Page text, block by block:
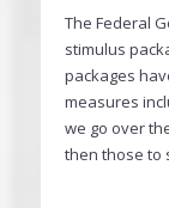
The Federal
stimulus
packages
measures
we go over
then those to